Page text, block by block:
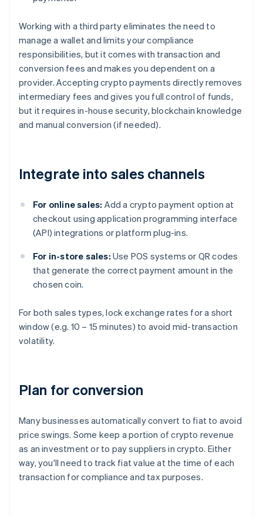
Working with a third party eliminates the need to
manage a wallet and limits your compliance
responsibilities, but it comes with transaction and
conversion fees and makes you dependent on a
provider. Accepting crypto payments directly removes
intermediary fees and gives you full control of funds,
but it requires in-house security, blockchain knowledge
and manual conversion (if needed).
Integrate into sales channels
For online sales: Add a crypto payment option at
checkout using application programming interface
(API) integrations or platform plug-ins.
For in-store sales: Use POS systems or QR codes
that generate the correct payment amount in the
chosen coin.
For both sales types, lock exchange rates for a short
window (e.g. 10 – 15 minutes) to avoid mid-transaction
volatility.
Plan for conversion
Many businesses automatically convert to fiat to avoid
price swings. Some keep a portion of crypto revenue
as an investment or to pay suppliers in crypto. Either
way, you'll need to track fiat value at the time of each
transaction for compliance and tax purposes.